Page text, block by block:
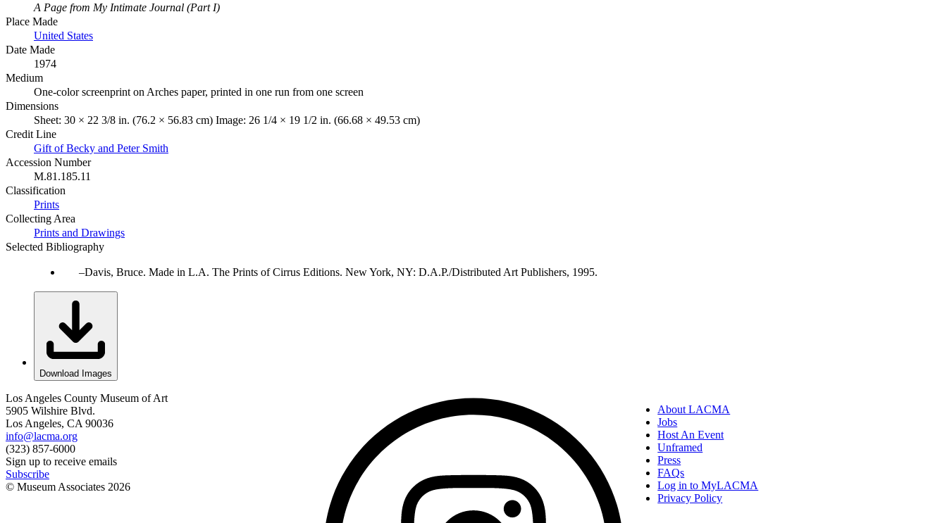
A Page from My Intimate Journal (Part I)
Place Made
United States
Date Made
1974
Medium
One-color screenprint on Arches paper, printed in one run from one screen
Dimensions
Sheet: 30 × 22 3/8 in. (76.2 × 56.83 cm) Image: 26 1/4 × 19 1/2 in. (66.68 × 49.53 cm)
Credit Line
Gift of Becky and Peter Smith
Accession Number
M.81.185.11
Classification
Prints
Collecting Area
Prints and Drawings
Selected Bibliography
Davis, Bruce. Made in L.A. The Prints of Cirrus Editions. New York, NY: D.A.P./Distributed Art Publishers, 1995.
Download Images
Los Angeles County Museum of Art
5905 Wilshire Blvd.
Los Angeles, CA 90036
info@lacma.org
(323) 857-6000
Sign up to receive emails
Subscribe
© Museum Associates 2026
About LACMA
Jobs
Host An Event
Unframed
Press
FAQs
Log in to MyLACMA
Privacy Policy